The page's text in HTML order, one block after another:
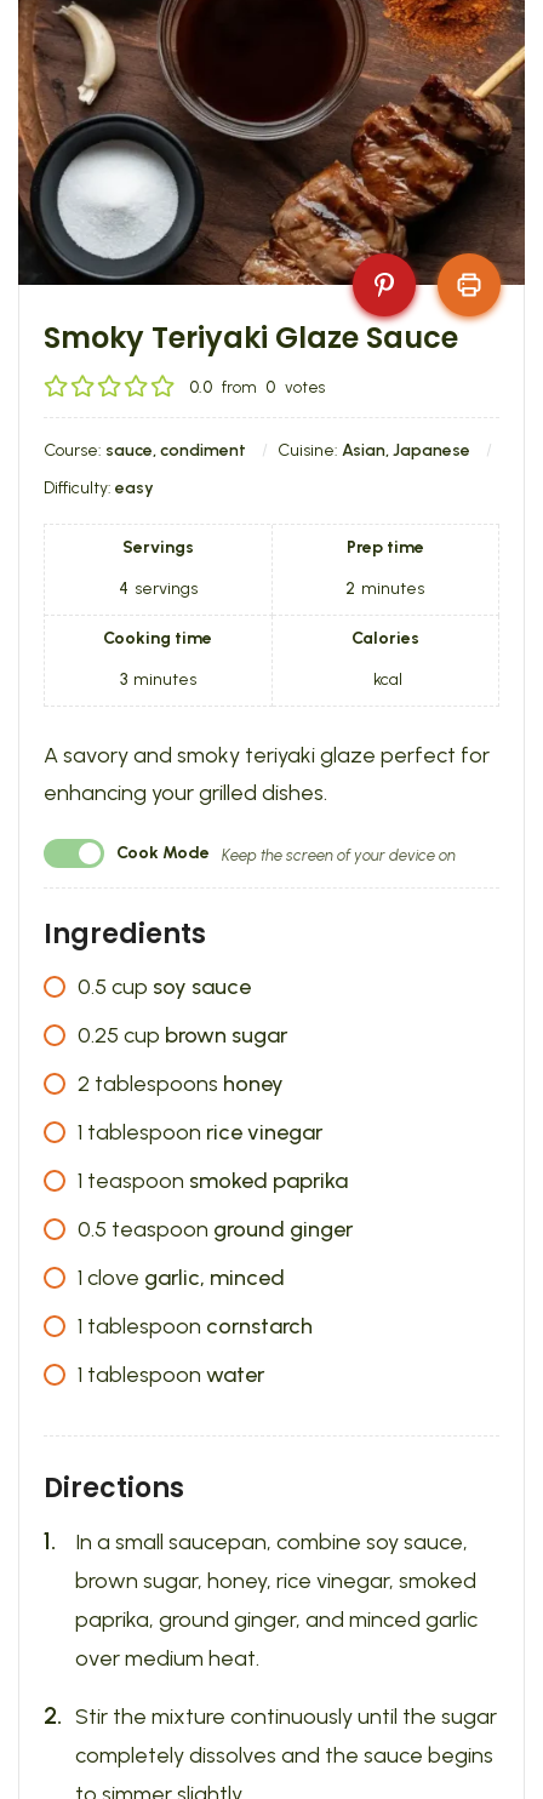
Smoky Teriyaki Glaze Sauce
0.0 from 0 votes
Course: sauce, condiment Cuisine: Asian, Japanese
Difficulty: easy
Servings
4 servings
Prep time
2 minutes
Cooking time
3 minutes
Calories
kcal
A savory and smoky teriyaki glaze perfect for
enhancing your grilled dishes.
Cook Mode Keep the screen of your device on
Ingredients
0.5 cup soy sauce
0.25 cup brown sugar
2 tablespoons honey
1 tablespoon rice vinegar
1 teaspoon smoked paprika
0.5 teaspoon ground ginger
1 clove garlic, minced
1 tablespoon cornstarch
1 tablespoon water
Directions
In a small saucepan, combine soy sauce,
brown sugar, honey, rice vinegar, smoked
paprika, ground ginger, and minced garlic
over medium heat.
Stir the mixture continuously until the sugar
completely dissolves and the sauce begins